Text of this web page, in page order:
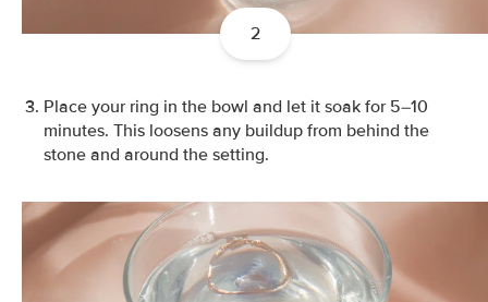
2
Place your ring in the bowl and let it soak for 5–10
minutes. This loosens any buildup from behind the
stone and around the setting.